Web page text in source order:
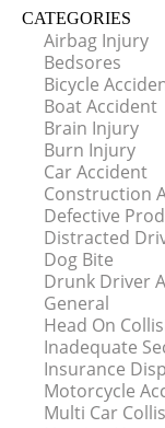
CATEGORIES
Airbag Injury
Bedsores
Bicycle
Boat Accident
Brain Injury
Burn Injury
Car Accident
Construction
Defective
Distracted
Dog Bite
Drunk Driver
General
Head On
Inadequate
Insurance
Motorcycle
Multi Car